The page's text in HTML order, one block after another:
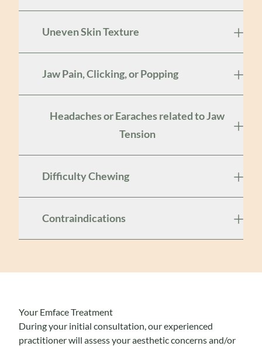
Uneven Skin Texture
Jaw Pain, Clicking, or Popping
Headaches or Earaches related to Jaw
Tension
Difficulty Chewing
Contraindications
Your Emface Treatment
During your initial consultation, our experienced
practitioner will assess your aesthetic concerns and/or